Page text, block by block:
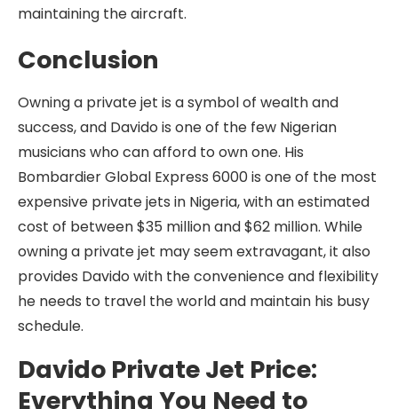
maintaining the aircraft.
Conclusion
Owning a private jet is a symbol of wealth and
success, and Davido is one of the few Nigerian
musicians who can afford to own one. His
Bombardier Global Express 6000 is one of the most
expensive private jets in Nigeria, with an estimated
cost of between $35 million and $62 million. While
owning a private jet may seem extravagant, it also
provides Davido with the convenience and flexibility
he needs to travel the world and maintain his busy
schedule.
Davido Private Jet Price:
Everything You Need to